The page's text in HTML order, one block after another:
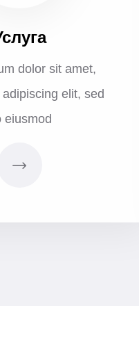
dolor sit amet,
elit, sed
eiusmod